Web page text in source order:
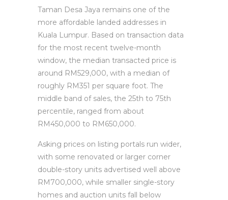
Taman Desa Jaya remains one of the
more affordable landed addresses in
Kuala Lumpur. Based on transaction data
for the most recent twelve-month
window, the median transacted price is
around RM529,000, with a median of
roughly RM351 per square foot. The
middle band of sales, the 25th to 75th
percentile, ranged from about
RM450,000 to RM650,000.
Asking prices on listing portals run wider,
with some renovated or larger corner
double-story units advertised well above
RM700,000, while smaller single-story
homes and auction units fall below